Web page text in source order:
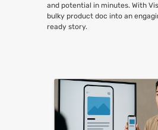
and potential in minutes. With
bulky product doc into an
ready story.